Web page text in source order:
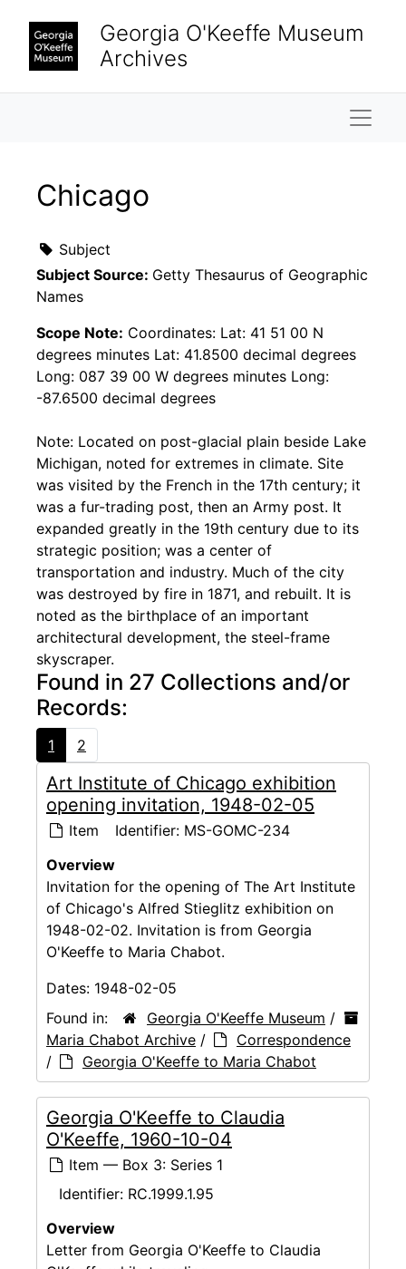
Georgia O'Keeffe Museum
Archives
Chicago
Subject
Subject Source: Getty Thesaurus of Geographic
Names
Scope Note: Coordinates: Lat: 41 51 00 N
degrees minutes Lat: 41.8500 decimal degrees
Long: 087 39 00 W degrees minutes Long:
-87.6500 decimal degrees
Note: Located on post-glacial plain beside Lake
Michigan, noted for extremes in climate. Site
was visited by the French in the 17th century; it
was a fur-trading post, then an Army post. It
expanded greatly in the 19th century due to its
strategic position; was a center of
transportation and industry. Much of the city
was destroyed by fire in 1871, and rebuilt. It is
noted as the birthplace of an important
architectural development, the steel-frame
skyscraper.
Found in 27 Collections and/or
Records:
1 2
Art Institute of Chicago exhibition
opening invitation, 1948-02-05
Item Identifier: MS-GOMC-234
Overview
Invitation for the opening of The Art Institute
of Chicago's Alfred Stieglitz exhibition on
1948-02-02. Invitation is from Georgia
O'Keeffe to Maria Chabot.
Dates: 1948-02-05
Found in:
Georgia O'Keeffe Museum /
Maria Chabot Archive /
Correspondence
/
Georgia O'Keeffe to Maria Chabot
Georgia O'Keeffe to Claudia
O'Keeffe, 1960-10-04
Item — Box 3: Series 1
Identifier: RC.1999.1.95
Overview
Letter from Georgia O'Keeffe to Claudia